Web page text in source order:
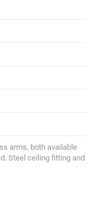
arms, both available
Steel ceiling fitting and